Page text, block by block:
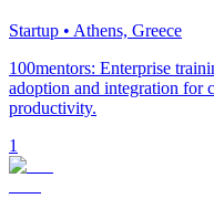
Startup • Athens, Greece
100mentors: Enterprise
adoption and integration for
productivity.
1